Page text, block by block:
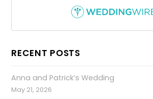
RECENT POSTS
Anna and Patrick’s Wedding
May 21, 2026